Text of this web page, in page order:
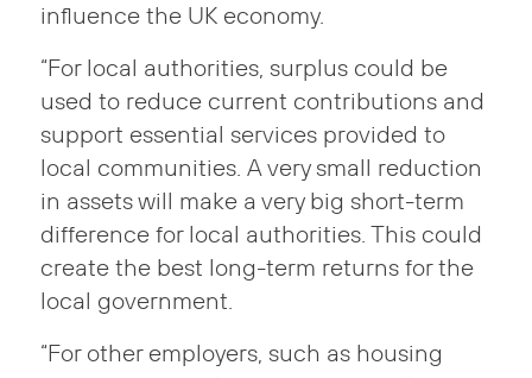
influence the UK economy.
“For local authorities, surplus could be
used to reduce current contributions and
support essential services provided to
local communities. A very small reduction
in assets will make a very big short-term
difference for local authorities. This could
create the best long-term returns for the
local government.
“For other employers, such as housing